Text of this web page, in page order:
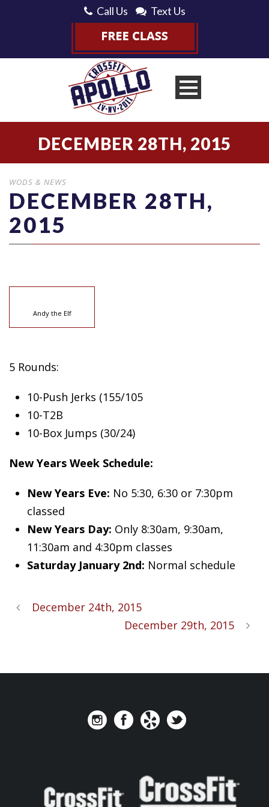
Call Us Text Us
DECEMBER 28TH, 2015
WODS & NEWS
DECEMBER 28TH,
2015
Andy the Elf
5 Rounds:
10-Push Jerks (155/105
10-T2B
10-Box Jumps (30/24)
New Years Week Schedule:
New Years Eve: No 5:30, 6:30 or 7:30pm
classed
New Years Day: Only 8:30am, 9:30am,
11:30am and 4:30pm classes
Saturday January 2nd: Normal schedule
December 24th, 2015
December 29th, 2015